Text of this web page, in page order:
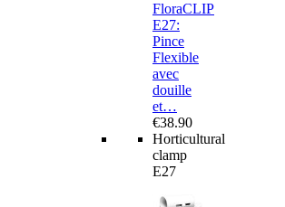
FloraCLIP
E27:
Pince
Flexible
avec
douille
et…
€38.90
Horticultural
clamp
E27